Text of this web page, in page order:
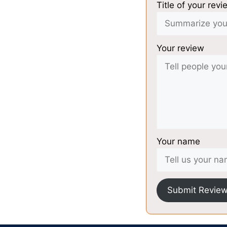
Title of your
Your review
Your name
Submit